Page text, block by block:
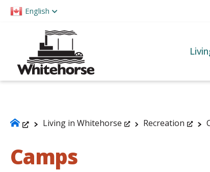
Please
includes
an
Press
F11
English
Living in Whitehorse Recreation
Camps